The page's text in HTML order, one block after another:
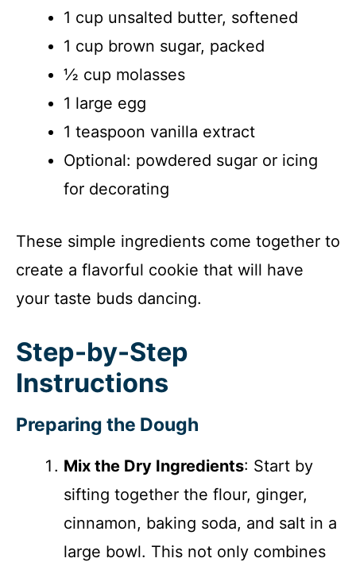
1 cup unsalted butter, softened
1 cup brown sugar, packed
½ cup molasses
1 large egg
1 teaspoon vanilla extract
Optional: powdered sugar or icing
for decorating
These simple ingredients come together to
create a flavorful cookie that will have
your taste buds dancing.
Step-by-Step
Instructions
Preparing the Dough
Mix the Dry Ingredients: Start by
sifting together the flour, ginger,
cinnamon, baking soda, and salt in a
large bowl. This not only combines